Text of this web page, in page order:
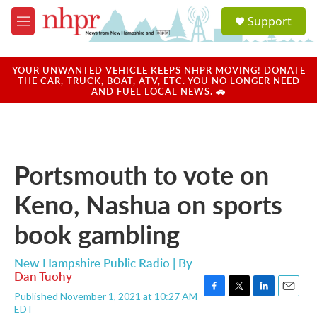
Skip to main content
M
e
u
a
u
Support
YOUR UNWANTED VEHICLE KEEPS NHPR MOVING! DONATE
THE CAR, TRUCK, BOAT, ATV, ETC. YOU NO LONGER NEED
AND FUEL LOCAL NEWS. 🚗
Portsmouth to vote on
Keno, Nashua on sports
book gambling
New Hampshire Public Radio | By
Dan Tuohy
Published November 1, 2021 at 10:27 AM
EDT